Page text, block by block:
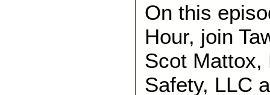
On this
Hour, join
Scot Mattox,
Safety, LLC